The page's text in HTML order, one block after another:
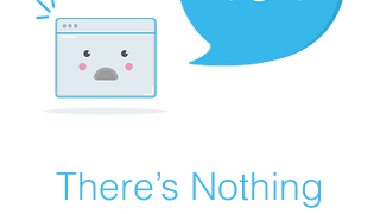
There’s Nothing